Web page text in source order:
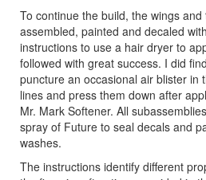
To continue the build, the wings
assembled, painted and decaled
instructions to use a hair dryer to
followed with great success. I did
puncture an occasional air blister in
lines and press them down after
Mr. Mark Softener. All
spray of Future to seal decals and
washes.
The instructions identify different